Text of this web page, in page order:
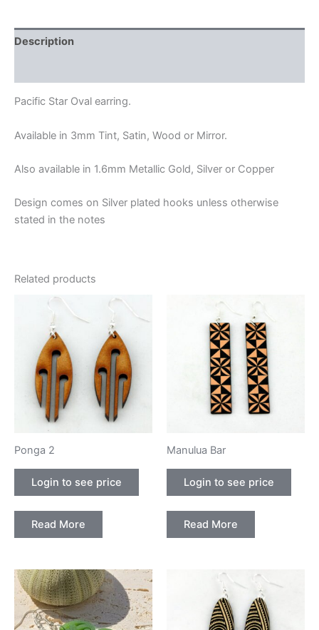
Description
Pacific Star Oval earring.
Available in 3mm Tint, Satin, Wood or Mirror.
Also available in 1.6mm Metallic Gold, Silver or Copper
Design comes on Silver plated hooks unless otherwise
stated in the notes
Related products
Ponga 2
Login to see price
Read More
Manulua Bar
Login to see price
Read More